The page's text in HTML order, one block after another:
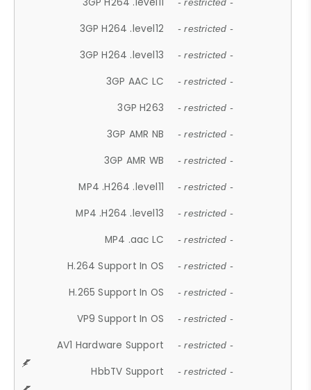
- restricted -
3GP H264 .level12 - restricted -
3GP H264 .level13 - restricted -
3GP AAC LC - restricted -
3GP H263 - restricted -
3GP AMR NB - restricted -
3GP AMR WB - restricted -
MP4 .H264 .level11 - restricted -
MP4 .H264 .level13 - restricted -
MP4 .aac LC - restricted -
H.264 Support In OS - restricted -
H.265 Support In OS - restricted -
VP9 Support In OS - restricted -
AV1 Hardware Support - restricted -
HbbTV Support - restricted -